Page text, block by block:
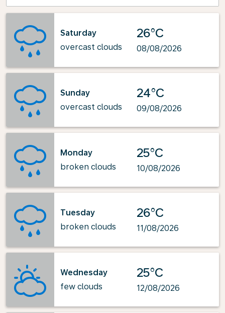
Saturday
overcast clouds
26°C
08/08/2026
Sunday
overcast clouds
24°C
09/08/2026
Monday
broken clouds
25°C
10/08/2026
Tuesday
broken clouds
26°C
11/08/2026
Wednesday
few clouds
25°C
12/08/2026